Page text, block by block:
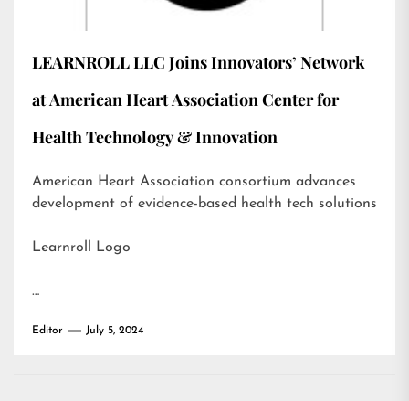
LEARNROLL LLC Joins Innovators’ Network
at American Heart Association Center for
Health Technology & Innovation
American Heart Association consortium advances
development of evidence-based health tech solutions
Learnroll Logo
…
Editor July 5, 2024